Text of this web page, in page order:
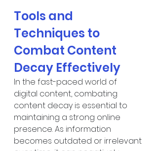
Tools and
Techniques to
Combat Content
Decay Effectively
In the fast-paced world of
digital content, combating
content decay is essential to
maintaining a strong online
presence. As information
becomes outdated or irrelevant